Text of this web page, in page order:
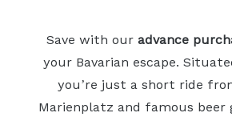
Save with ouradvance
your Bavarian escape.
you’re just a short ride
Marienplatz and famous beer